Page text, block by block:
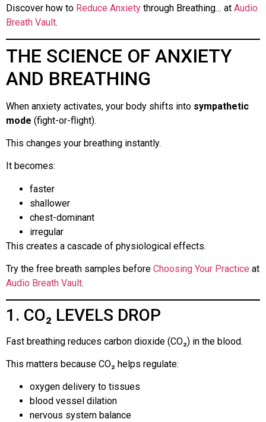
Discover how to Reduce Anxiety through Breathing… at Audio
Breath Vault.
THE SCIENCE OF ANXIETY
AND BREATHING
When anxiety activates, your body shifts into sympathetic
mode (fight-or-flight).
This changes your breathing instantly.
It becomes:
faster
shallower
chest-dominant
irregular
This creates a cascade of physiological effects.
Try the free breath samples before Choosing Your Practice at
Audio Breath Vault.
1. CO₂ LEVELS DROP
Fast breathing reduces carbon dioxide (CO₂) in the blood.
This matters because CO₂ helps regulate:
oxygen delivery to tissues
blood vessel dilation
nervous system balance